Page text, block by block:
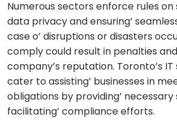
Numerous sectors enforce rules on
data privacy and ensuring’
case o’ disruptions or disasters
comply could result in penalties
company’s reputation. Toronto’s
cater to assisting’ businesses in
obligations by providing’
facilitating’ compliance efforts.